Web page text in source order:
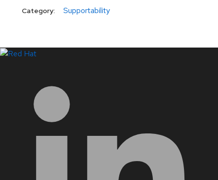
Category: Supportability